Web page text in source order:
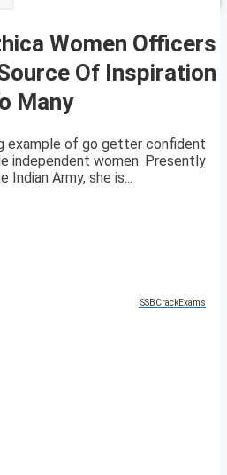
Women Officers
Of Inspiration
Many
example of go getter confident
independent women. Presently
Indian Army, she is...
SSBCrackExams